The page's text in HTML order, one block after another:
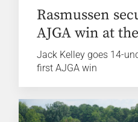
Rasmussen
AJGA win at
Jack Kelley goes 14-
first AJGA win